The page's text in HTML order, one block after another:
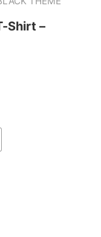
Shirt –